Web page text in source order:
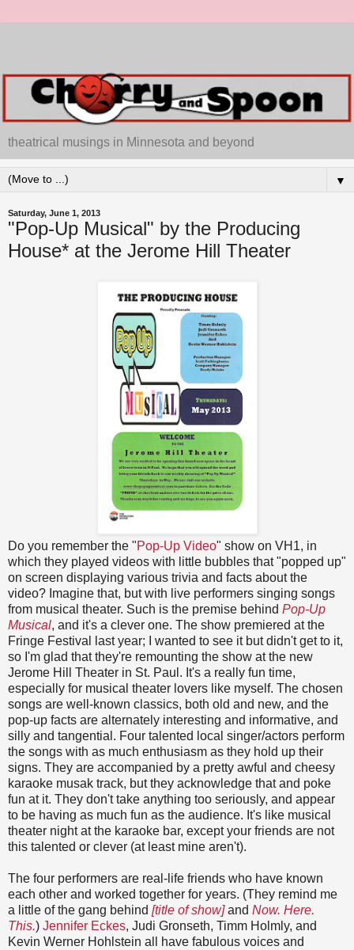
theatrical musings in Minnesota and beyond
▼
Saturday, June 1, 2013
"Pop-Up Musical" by the Producing
House* at the Jerome Hill Theater
Do you remember the "Pop-Up Video" show on VH1, in
which they played videos with little bubbles that "popped up"
on screen displaying various trivia and facts about the
video? Imagine that, but with live performers singing songs
from musical theater. Such is the premise behind Pop-Up
Musical, and it's a clever one. The show premiered at the
Fringe Festival last year; I wanted to see it but didn't get to it,
so I'm glad that they're remounting the show at the new
Jerome Hill Theater in St. Paul. It's a really fun time,
especially for musical theater lovers like myself. The chosen
songs are well-known classics, both old and new, and the
pop-up facts are alternately interesting and informative, and
silly and tangential. Four talented local singer/actors perform
the songs with as much enthusiasm as they hold up their
signs. They are accompanied by a pretty awful and cheesy
karaoke musak track, but they acknowledge that and poke
fun at it. They don't take anything too seriously, and appear
to be having as much fun as the audience. It's like musical
theater night at the karaoke bar, except your friends are not
this talented or clever (at least mine aren't).
The four performers are real-life friends who have known
each other and worked together for years. (They remind me
a little of the gang behind [title of show]and Now. Here.
This.) Jennifer Eckes, Judi Gronseth, Timm Holmly, and
Kevin Werner Hohlstein all have fabulous voices and